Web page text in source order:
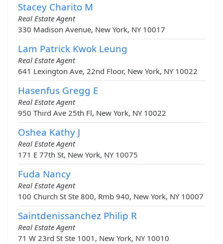
Stacey Charito M
Real Estate Agent
330 Madison Avenue, New York, NY 10017
Lam Patrick Kwok Leung
Real Estate Agent
641 Lexington Ave, 22nd Floor, New York, NY 10022
Hasenfus Gregg E
Real Estate Agent
950 Third Ave 25th Fl, New York, NY 10022
Oshea Kathy J
Real Estate Agent
171 E 77th St, New York, NY 10075
Fuda Nancy
Real Estate Agent
100 Church St Ste 800, Rmb 940, New York, NY 10007
Saintdenissanchez Philip R
Real Estate Agent
71 W 23rd St Ste 1001, New York, NY 10010